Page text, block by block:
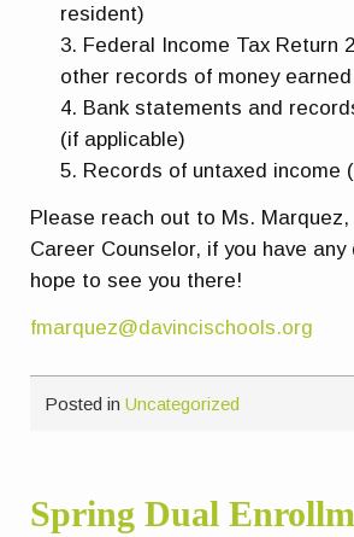
resident)
Federal Income Tax Return
other records of money earned
Bank statements and
(if applicable)
Records of untaxed income
Please reach out to Ms.
Career Counselor, if you have
hope to see you there!
fmarquez@davincischools.org
Posted inUncategorized
Spring Dual